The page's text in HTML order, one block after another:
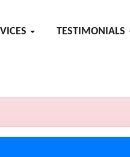
TESTIMONIALS